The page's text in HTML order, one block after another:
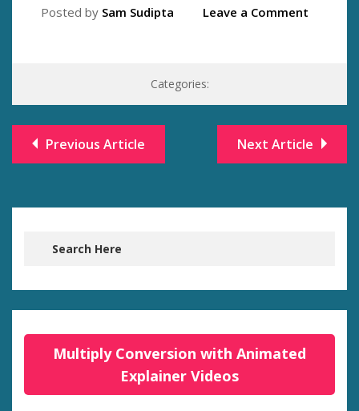
Posted by Sam Sudipta Leave a Comment
Categories:
Previous Article Next Article
Multiply Conversion with Animated
Explainer Videos